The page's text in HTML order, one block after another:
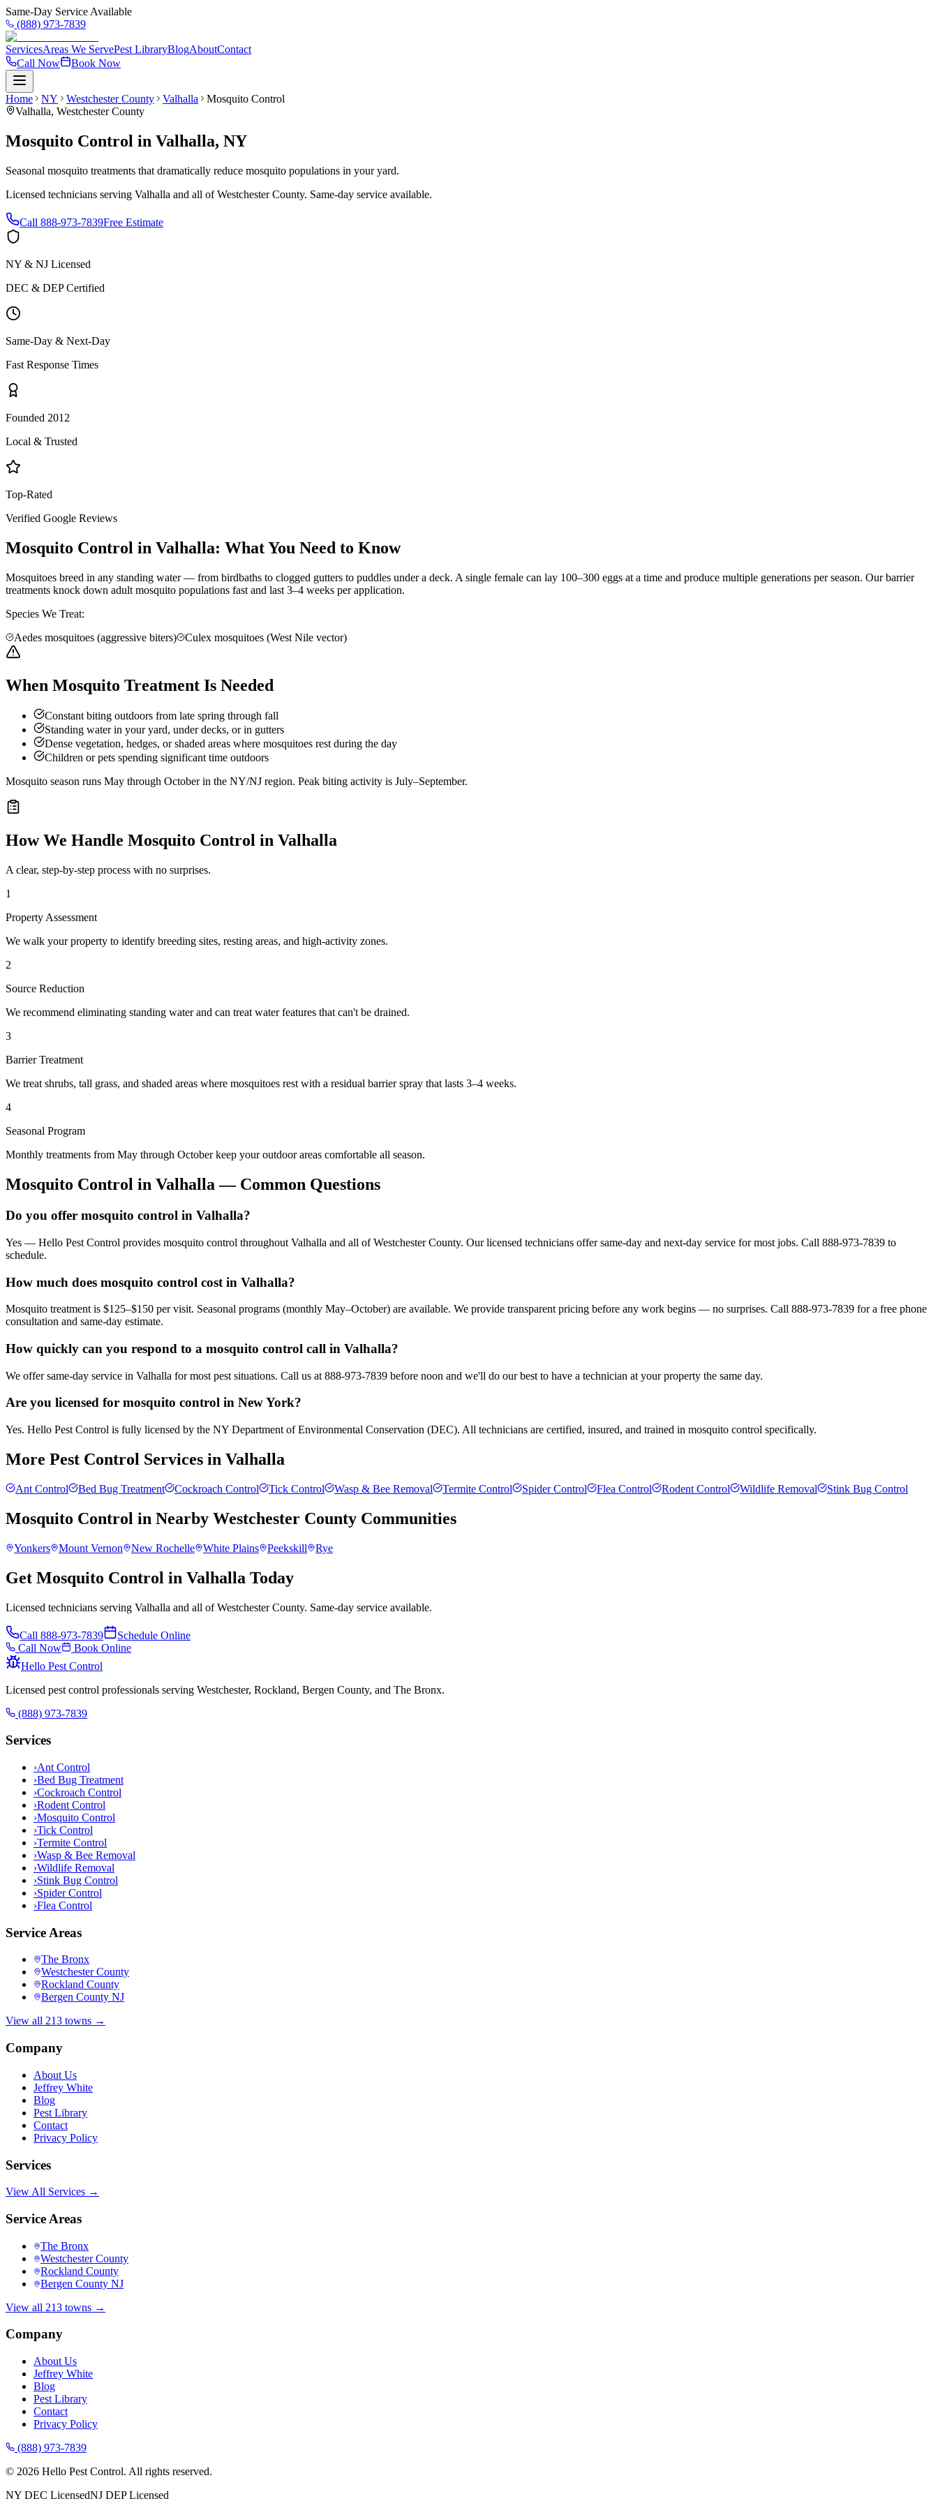
Same-Day Service Available
(888) 973-7839
ServicesAreas We ServePest LibraryBlogAboutContact
Call Now
Book Now
Home NY Westchester County Valhalla
Mosquito Control
Valhalla, Westchester County
Mosquito Control in Valhalla, NY
Seasonal mosquito treatments that dramatically reduce mosquito populations in your yard.
Licensed technicians serving Valhalla and all ofWestchester County. Same-day service available.
Call 888-973-7839Free Estimate
NY & NJ Licensed
DEC & DEP Certified
Same-Day & Next-Day
Fast Response Times
Founded 2012
Local & Trusted
Top-Rated
Verified Google Reviews
Mosquito Control in Valhalla: What You Need to Know
Mosquitoes breed in any standing water — from birdbaths to clogged gutters to puddles under a deck. A single female can lay 100–300 eggs at a time and produce multiple generations per season. Our barrier
treatments knock down adult mosquito populations fast and last 3–4 weeks per application.
Species We Treat:
Aedes mosquitoes (aggressive biters)
Culex mosquitoes (West Nile vector)
When Mosquito Treatment Is Needed
Constant biting outdoors from late spring through fall
Standing water in your yard, under decks, or in gutters
Dense vegetation, hedges, or shaded areas where mosquitoes rest during the day
Children or pets spending significant time outdoors
Mosquito season runs May through October in the NY/NJ region. Peak biting activity is July–September.
How We Handle Mosquito Control in Valhalla
A clear, step-by-step process with no surprises.
1
Property Assessment
We walk your property to identify breeding sites, resting areas, and high-activity zones.
2
Source Reduction
We recommend eliminating standing water and can treat water features that can't be drained.
3
Barrier Treatment
We treat shrubs, tall grass, and shaded areas where mosquitoes rest with a residual barrier spray that lasts 3–4 weeks.
4
Seasonal Program
Monthly treatments from May through October keep your outdoor areas comfortable all season.
Mosquito Control in Valhalla — Common Questions
Do you offer mosquito control in Valhalla?
Yes — Hello Pest Control provides mosquito control throughout Valhalla and all of Westchester County. Our licensed technicians offer same-day and next-day service for most jobs. Call 888-973-7839 to
schedule.
How much does mosquito control cost in Valhalla?
Mosquito treatment is $125–$150 per visit. Seasonal programs (monthly May–October) are available. We provide transparent pricing before any work begins — no surprises. Call 888-973-7839 for a free phone
consultation and same-day estimate.
How quickly can you respond to a mosquito control call in Valhalla?
We offer same-day service in Valhalla for most pest situations. Call us at 888-973-7839 before noon and we'll do our best to have a technician at your property the same day.
Are you licensed for mosquito control in New York?
Yes. Hello Pest Control is fully licensed by the NY Department of Environmental Conservation (DEC). All technicians are certified, insured, and trained in mosquito control specifically.
More Pest Control Services in Valhalla
Ant Control Bed Bug Treatment Cockroach Control Tick Control Wasp & Bee Removal Termite Control Spider Control Flea Control Rodent Control Wildlife Removal Stink Bug Control
Mosquito Control in Nearby Westchester County Communities
Yonkers Mount Vernon New Rochelle White Plains Peekskill Rye
Get Mosquito Control in Valhalla Today
Licensed technicians serving Valhalla and all of Westchester County. Same-day service available.
Call 888-973-7839
Schedule Online
Call Now
Book Online
Hello Pest Control
Licensed pest control professionals serving Westchester, Rockland, Bergen County, and The Bronx.
(888) 973-7839
Services
›Ant Control
›Bed Bug Treatment
›Cockroach Control
›Rodent Control
›Mosquito Control
›Tick Control
›Termite Control
›Wasp & Bee Removal
›Wildlife Removal
›Stink Bug Control
›Spider Control
›Flea Control
Service Areas
The Bronx
Westchester County
Rockland County
Bergen County NJ
View all 213 towns →
Company
About Us
Jeffrey White
Blog
Pest Library
Contact
Privacy Policy
Services
View All Services →
Service Areas
The Bronx
Westchester County
Rockland County
Bergen County NJ
View all 213 towns →
Company
About Us
Jeffrey White
Blog
Pest Library
Contact
Privacy Policy
(888) 973-7839
© 2026 Hello Pest Control. All rights reserved.
NY DEC LicensedNJ DEP Licensed